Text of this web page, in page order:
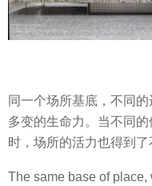
同一个场所基底，不同
多变的生命力。当不同
时，场所的活力也得到了
The same base of